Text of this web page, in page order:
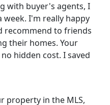
with buyer's agents, I
I'm really happy
recommend to friends
their homes. Your
hidden cost. I saved
property in the MLS,